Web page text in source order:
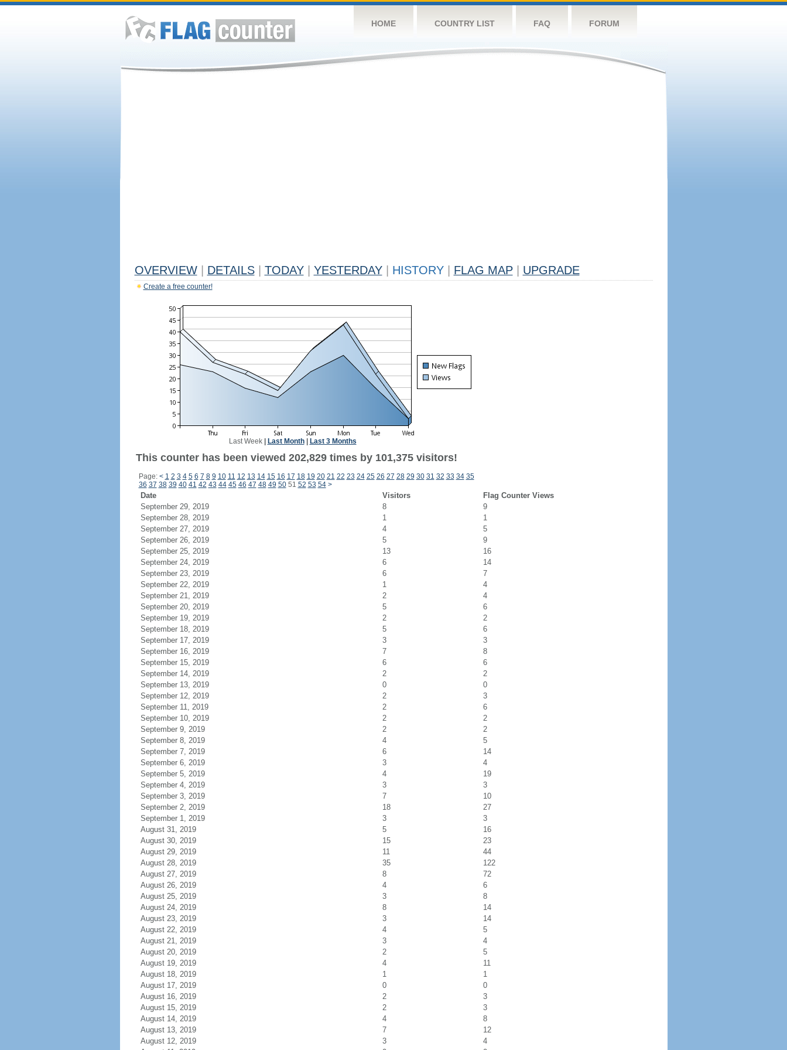
HOME COUNTRY LIST FAQ FORUM
OVERVIEW DETAILS TODAY YESTERDAY HISTORY FLAG MAP UPGRADE
Create a free counter!
Last Week| Last Month| Last 3 Months
This counter has been viewed 202,829 times by 101,375 visitors!
Page: < 1 2 3 4 5 6 7 8 9 10 11 12 13 14 15 16 17 18 19 20 21 22 23 24 25 26 27 28 29 30 31 32 33 34 35
36 37 38 39 40 41 42 43 44 45 46 47 48 49 5051 52 53 54 >
Date Visitors
Flag Counter Views
September 29, 2019
8
9
September 28, 2019
1
1
September 27, 2019
4
5
September 26, 2019
5
9
September 25, 2019
13
16
September 24, 2019
6
14
September 23, 2019
6
7
September 22, 2019
1
4
September 21, 2019
2
4
September 20, 2019
5
6
September 19, 2019
2
2
September 18, 2019
5
6
September 17, 2019
3
3
September 16, 2019
7
8
September 15, 2019
6
6
September 14, 2019
2
2
September 13, 2019
0
0
September 12, 2019
2
3
September 11, 2019
2
6
September 10, 2019
2
2
September 9, 2019
2
2
September 8, 2019
4
5
September 7, 2019
6
14
September 6, 2019
3
4
September 5, 2019
4
19
September 4, 2019
3
3
September 3, 2019
7
10
September 2, 2019
18
27
September 1, 2019
3
3
August 31, 2019
5
16
August 30, 2019
15
23
August 29, 2019
11
44
August 28, 2019
35
122
August 27, 2019
8
72
August 26, 2019
4
6
August 25, 2019
3
8
August 24, 2019
8
14
August 23, 2019
3
14
August 22, 2019
4
5
August 21, 2019
3
4
August 20, 2019
2
5
August 19, 2019
4
11
August 18, 2019
1
1
August 17, 2019
0
0
August 16, 2019
2
3
August 15, 2019
2
3
August 14, 2019
4
8
August 13, 2019
7
12
August 12, 2019
3
4